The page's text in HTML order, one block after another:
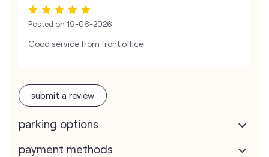
Posted on 19-06-2026
Good service from front office
submit a review
parking options
payment methods